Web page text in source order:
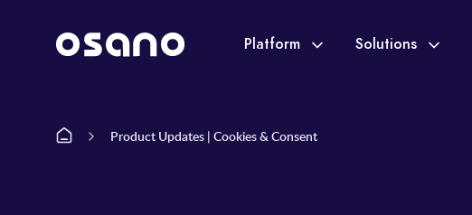
Platform Solutions
Product Updates | Cookies & Consent